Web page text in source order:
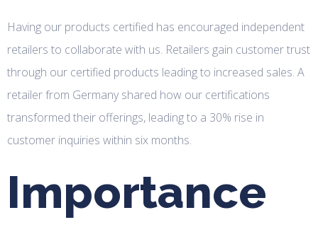
Having our products certified has encouraged independent
retailers to collaborate with us. Retailers gain customer trust
through our certified products leading to increased sales. A
retailer from Germany shared how our certifications
transformed their offerings, leading to a 30% rise in
customer inquiries within six months.
Importance